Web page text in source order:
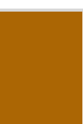
they